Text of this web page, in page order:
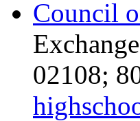
Council
02108;